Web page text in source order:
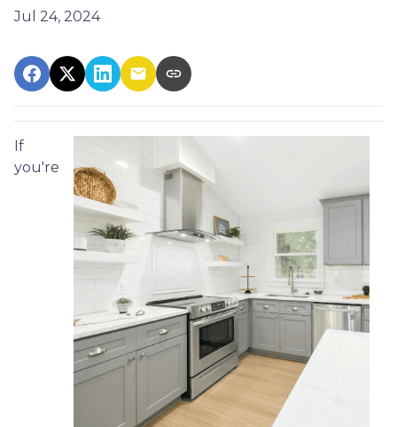
Jul 24, 2024
If
you're